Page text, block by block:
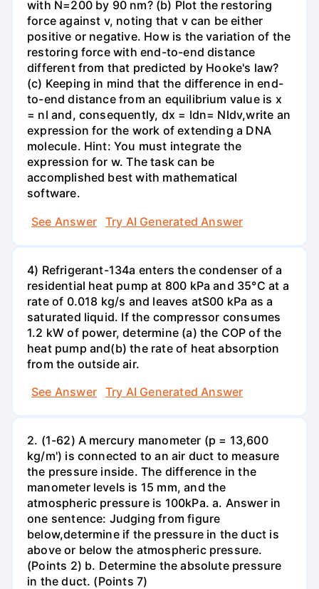
with N=200 by 90 nm? (b) Plot the restoring
force against v, noting that v can be either
positive or negative. How is the variation of the
restoring force with end-to-end distance
different from that predicted by Hooke's law?
(c) Keeping in mind that the difference in end-
to-end distance from an equilibrium value is x
= nl and, consequently, dx = ldn= Nldv,write an
expression for the work of extending a DNA
molecule. Hint: You must integrate the
expression for w. The task can be
accomplished best with mathematical
software.
See Answer
Try AI Generated Answer
4) Refrigerant-134a enters the condenser of a
residential heat pump at 800 kPa and 35°C at a
rate of 0.018 kg/s and leaves atS00 kPa as a
saturated liquid. If the compressor consumes
1.2 kW of power, determine (a) the COP of the
heat pump and(b) the rate of heat absorption
from the outside air.
See Answer
Try AI Generated Answer
2. (1-62) A mercury manometer (p = 13,600
kg/m') is connected to an air duct to measure
the pressure inside. The difference in the
manometer levels is 15 mm, and the
atmospheric pressure is 100kPa. a. Answer in
one sentence: Judging from figure
below,determine if the pressure in the duct is
above or below the atmospheric pressure.
(Points 2) b. Determine the absolute pressure
in the duct. (Points 7)